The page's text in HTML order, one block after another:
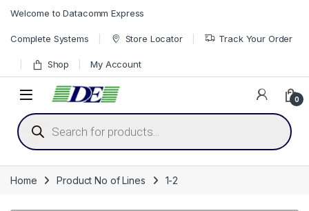
Welcome to Datacomm Express
Complete Systems Store Locator Track Your Order
Shop My Account
0
Products search
Home Product No of Lines 1-2